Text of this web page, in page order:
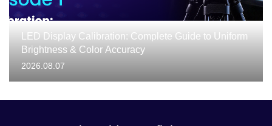
LED Display Calibration: Complete Guide to Uniform
Brightness & Color Accuracy
2026.08.07